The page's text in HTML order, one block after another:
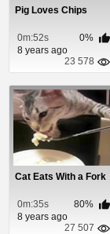
Pig Loves Chips
0m:52s
0%
8 years ago
23 578
Cat Eats With a Fork
0m:35s
80%
8 years ago
27 507